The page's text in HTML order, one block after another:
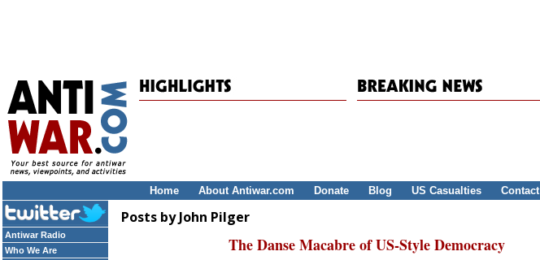
Home About Antiwar.com Donate Blog US Casualties Contact
Antiwar Radio
Who We Are
Posts by John Pilger
The Danse Macabre of US-Style Democracy